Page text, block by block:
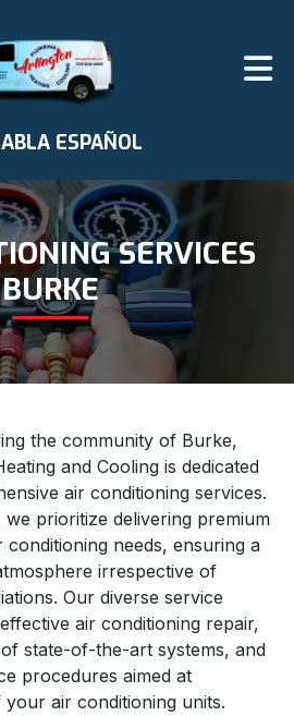
ESPAÑOL
SERVICES
BURKE
the community of Burke,
and Cooling is dedicated
air conditioning services.
prioritize delivering premium
needs, ensuring a
irrespective of
Our diverse service
air conditioning repair,
state-of-the-art systems, and
procedures aimed at
air conditioning units.